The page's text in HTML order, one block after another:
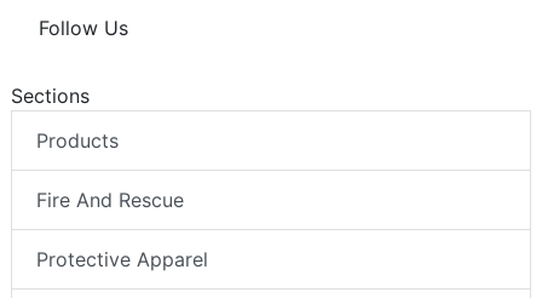
Follow Us
Sections
Products
Fire And Rescue
Protective Apparel